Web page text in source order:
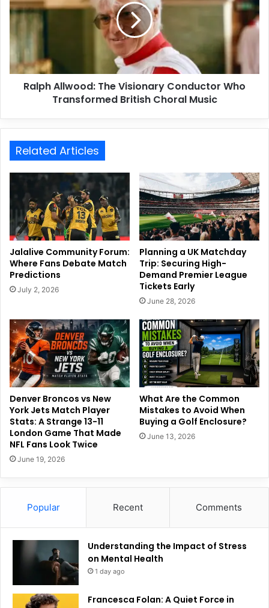
Ralph Allwood: The Visionary Conductor Who
Transformed British Choral Music
Related Articles
Jalalive Community Forum:
Where Fans Debate Match
Predictions
July 2, 2026
Planning a UK Matchday
Trip: Securing High-
Demand Premier League
Tickets Early
June 28, 2026
Denver Broncos vs New
York Jets Match Player
Stats: A Strange 13-11
London Game That Made
NFL Fans Look Twice
June 19, 2026
What Are the Common
Mistakes to Avoid When
Buying a Golf Enclosure?
June 13, 2026
Popular Recent Comments
Understanding the Impact of Stress
on Mental Health
1 day ago
Francesca Folan: A Quiet Force in